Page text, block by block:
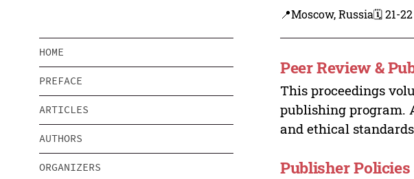
📍Moscow, Russia🗓️ 21-
HOME
PREFACE
ARTICLES
AUTHORS
ORGANIZERS
Peer Review &
This proceedings
publishing program.
and ethical
Publisher